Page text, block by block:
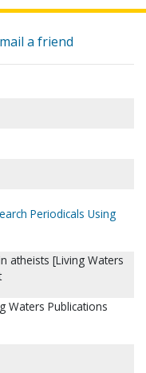
a friend
Periodicals Using
atheists [Living Waters
Waters Publications